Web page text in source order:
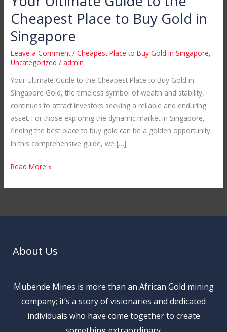
Cheapest Place to Buy Gold in
Singapore
Leave a Comment /Cheapest Place to Buy Gold in Singapore,
Uncategorized /admin
Your Ultimate Guide to the Cheapest Place to Buy Gold in
Singapore Gold, the timeless symbol of wealth and stability,
continues to attract investors seeking a reliable and enduring
asset. For those exploring the dynamic market in Singapore,
finding the best place to buy gold can be a golden opportunity.
In this comprehensive guide, we […]
Guide
to
the
Cheapest
Buy
Singapore
Read More »
About Us
Mubende Mines is more than an African Gold mining
company; it’s a story of visionaries and dedicated
individuals who have come together to create